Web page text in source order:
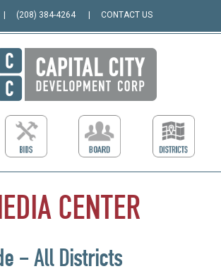
(208) 384-4264 CONTACT US
CENTER
– All Districts